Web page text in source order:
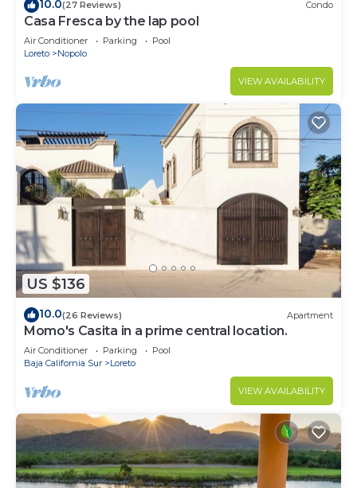
10.0(27 Reviews) Condo
Casa Fresca by the lap pool
Air Conditioner Parking
Pool
Loreto
Nopolo
VIEW AVAILABILITY
US $136
10.0(26 Reviews) Apartment
Momo's Casita in a prime central location.
Air Conditioner Parking
Pool
Baja California Sur
Loreto
VIEW AVAILABILITY